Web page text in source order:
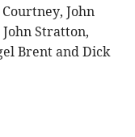
John
Stratton,
Brent and Dick